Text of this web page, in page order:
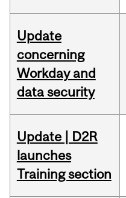
Update
concerning
Workday and
data security
Update | D2R
launches
Training section